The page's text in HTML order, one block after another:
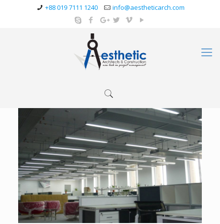
+88 019 7111 1240 info@aestheticarch.com